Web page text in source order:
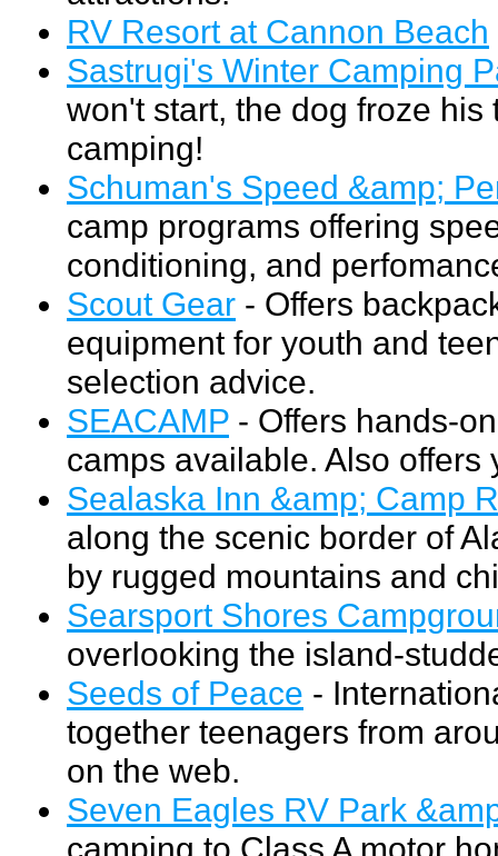
RV Resort at Cannon Beach
Sastrugi's Winter Camping
won't start, the dog froze
camping!
Schuman's Speed &amp;
camp programs offering
conditioning, and
Scout Gear - Offers
equipment for youth and
selection advice.
SEACAMP - Offers hands-
camps available. Also offers
Sealaska Inn &amp; Camp
along the scenic border of
by rugged mountains and
Searsport Shores
overlooking the island-
Seeds of Peace -
together teenagers from
on the web.
Seven Eagles RV Park
camping to Class A motor